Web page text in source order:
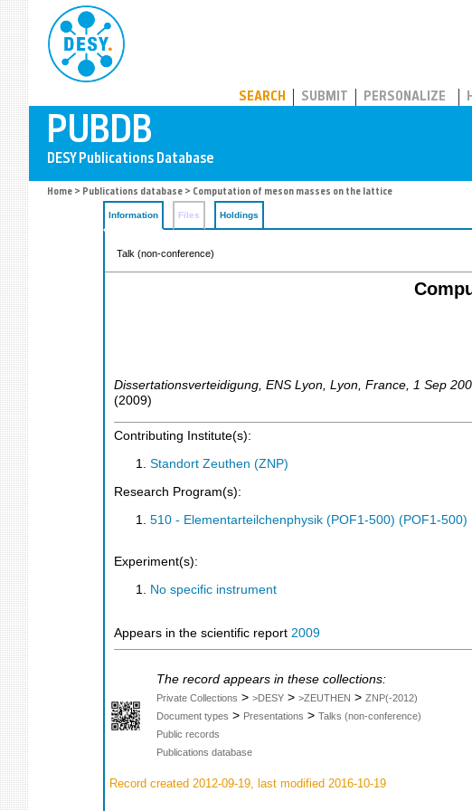
SEARCH SUBMIT PERSONALIZE
Home > Publications database > Computation of meson masses on the lattice
Information Files Holdings
Talk (non-conference)
Dissertationsverteidigung, ENS Lyon Lyon France , 1 Sep
(2009)
Contributing Institute(s):
Standort Zeuthen (ZNP)
Research Program(s):
510 - Elementarteilchenphysik (POF1-500) (POF1-500)
Experiment(s):
No specific instrument
Appears in the scientific report 2009
The record appears in these collections:
Private Collections > >DESY > >ZEUTHEN > ZNP(-2012)
Document types > Presentations > Talks (non-conference)
Public records
Publications database
Record created 2012-09-19, last modified 2016-10-19